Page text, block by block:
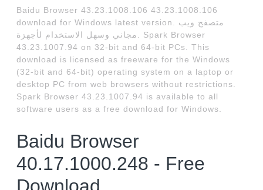
Baidu Browser 43.23.1008.106 43.23.1008.106
download for Windows latest version. متصفح ويب
مجاني وسهل الاستخدام لأجهزة. Spark Browser
43.23.1007.94 on 32-bit and 64-bit PCs. This
download is licensed as freeware for the Windows
(32-bit and 64-bit) operating system on a laptop or
desktop PC from web browsers without restrictions.
Spark Browser 43.23.1007.94 is available to all
software users as a free download for Windows.
Baidu Browser
40.17.1000.248 - Free